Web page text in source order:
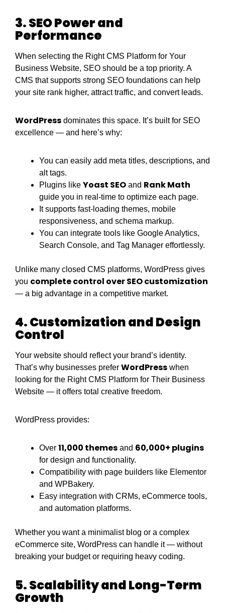
3. SEO Power and
Performance
When selecting the Right CMS Platform for Your
Business Website, SEO should be a top priority. A
CMS that supports strong SEO foundations can help
your site rank higher, attract traffic, and convert leads.
WordPress dominates this space. It’s built for SEO
excellence — and here’s why:
You can easily add meta titles, descriptions, and
alt tags.
Plugins like Yoast SEO and Rank Math
guide you in real-time to optimize each page.
It supports fast-loading themes, mobile
responsiveness, and schema markup.
You can integrate tools like Google Analytics,
Search Console, and Tag Manager effortlessly.
Unlike many closed CMS platforms, WordPress gives
you complete control over SEO customization
— a big advantage in a competitive market.
4. Customization and Design
Control
Your website should reflect your brand’s identity.
That’s why businesses prefer WordPress when
looking for the Right CMS Platform for Their Business
Website — it offers total creative freedom.
WordPress provides:
Over 11,000 themes and 60,000+ plugins
for design and functionality.
Compatibility with page builders like Elementor
and WPBakery.
Easy integration with CRMs, eCommerce tools,
and automation platforms.
Whether you want a minimalist blog or a complex
eCommerce site, WordPress can handle it — without
breaking your budget or requiring heavy coding.
5. Scalability and Long-Term
Growth